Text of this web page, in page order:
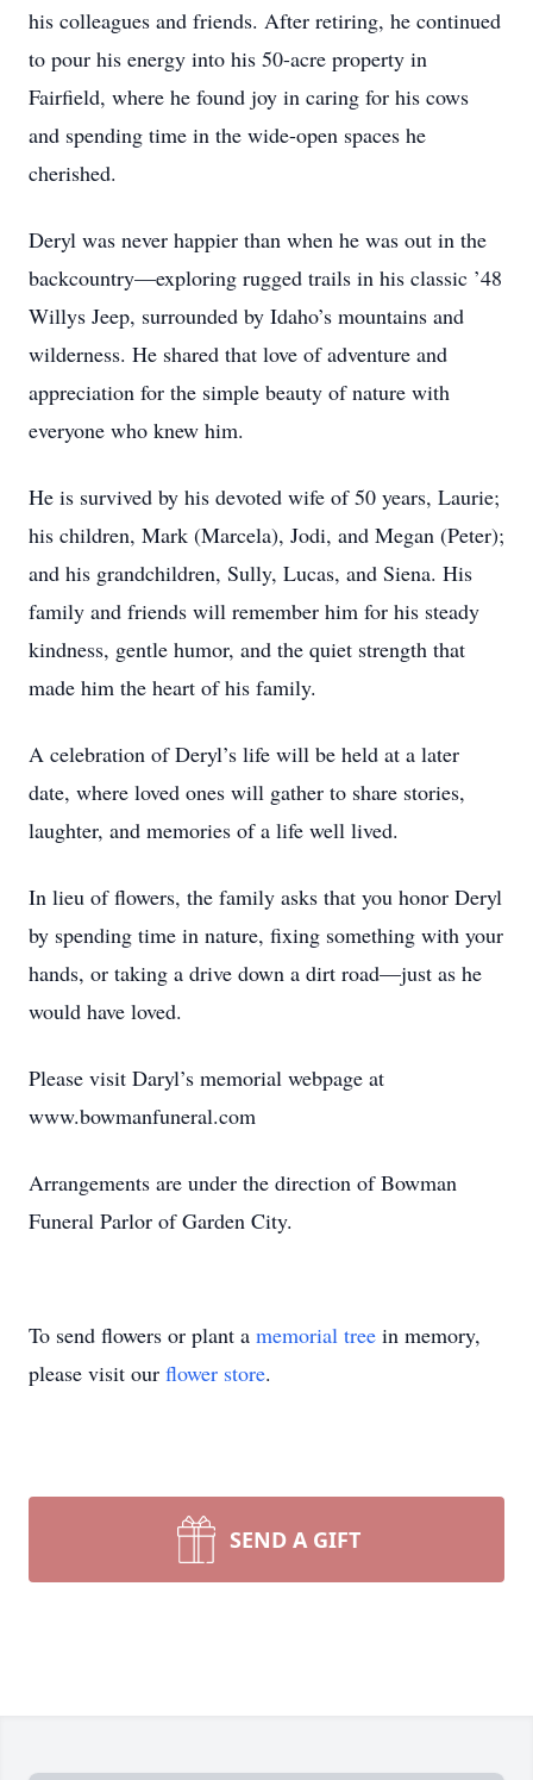
his colleagues and friends. After retiring, he continued
to pour his energy into his 50-acre property in
Fairfield, where he found joy in caring for his cows
and spending time in the wide-open spaces he
cherished.
Deryl was never happier than when he was out in the
backcountry—exploring rugged trails in his classic ’48
Willys Jeep, surrounded by Idaho’s mountains and
wilderness. He shared that love of adventure and
appreciation for the simple beauty of nature with
everyone who knew him.
He is survived by his devoted wife of 50 years, Laurie;
his children, Mark (Marcela), Jodi, and Megan (Peter);
and his grandchildren, Sully, Lucas, and Siena. His
family and friends will remember him for his steady
kindness, gentle humor, and the quiet strength that
made him the heart of his family.
A celebration of Deryl’s life will be held at a later
date, where loved ones will gather to share stories,
laughter, and memories of a life well lived.
In lieu of flowers, the family asks that you honor Deryl
by spending time in nature, fixing something with your
hands, or taking a drive down a dirt road—just as he
would have loved.
Please visit Daryl’s memorial webpage at
www.bowmanfuneral.com
Arrangements are under the direction of Bowman
Funeral Parlor of Garden City.
To send flowers or plant a memorial tree in memory,
please visit our flower store.
SEND A GIFT